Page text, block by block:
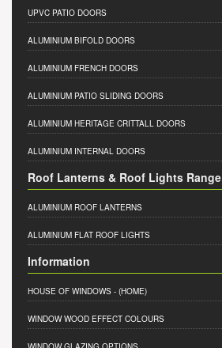
UPVC PATIO DOORS
ALUMINIUM BIFOLD DOORS
ALUMINIUM FRENCH DOORS
ALUMINIUM PATIO SLIDING DOORS
ALUMINIUM HERITAGE CRITTALL DOORS
ALUMINIUM INTERNAL DOORS
Roof Lanterns & Roof Lights Range
ALUMINIUM ROOF LANTERNS
ALUMINIUM FLAT ROOF LIGHTS
Information
HOUSE OF WINDOWS - (HOME)
WINDOW WOOD EFFECT COLOURS